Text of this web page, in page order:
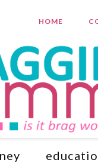
HOME